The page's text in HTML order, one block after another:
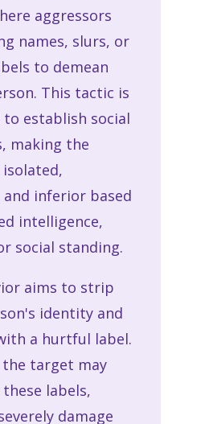
aggressors
names, slurs, or
to demean
This tactic is
establish social
making the
and inferior based
intelligence,
social standing.
aims to strip
identity and
a hurtful label.
target may
labels,
damage